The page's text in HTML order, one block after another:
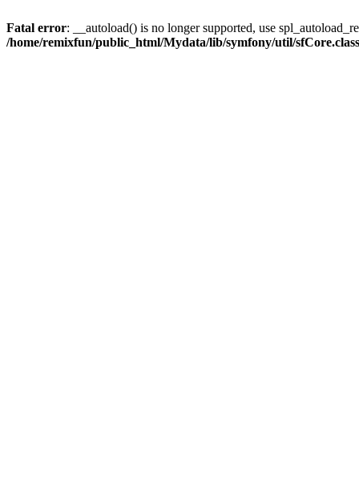
Fatal error: __autoload() is no longer supported, use
/home/remixfun/public_html/Mydata/lib/symfony/util/